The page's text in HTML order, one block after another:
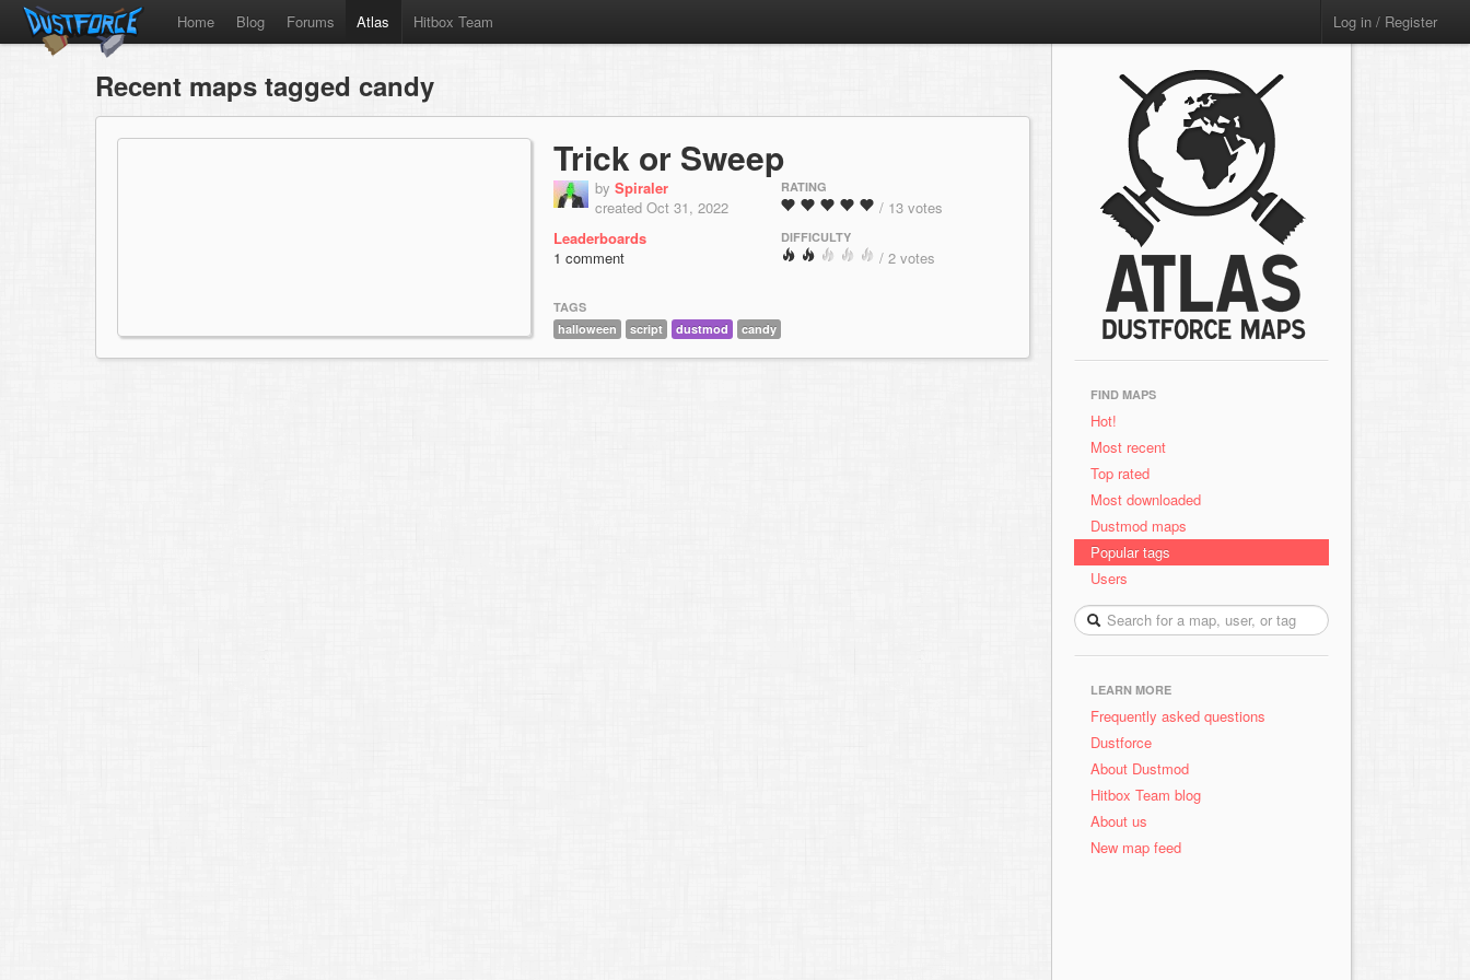
Home Blog Forums Atlas Hitbox Team Log in / Register
Recent maps tagged candy
Trick or Sweep
by Spiraler
created Oct 31, 2022
Leaderboards
1 comment
RATING
/ 13 votes
DIFFICULTY
/ 2 votes
TAGS
halloween
script dustmod candy
FIND MAPS
Hot!
Most recent
Top rated
Most downloaded
Dustmod maps
Popular tags
Users
LEARN MORE
Frequently asked questions
Dustforce
About Dustmod
Hitbox Team blog
About us
New map feed